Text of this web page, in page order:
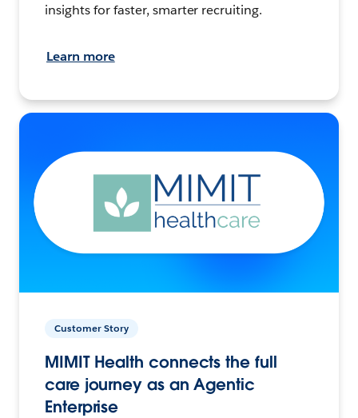
insights for faster, smarter recruiting.
Learn more
Customer Story
MIMIT Health connects the full
care journey as an Agentic
Enterprise